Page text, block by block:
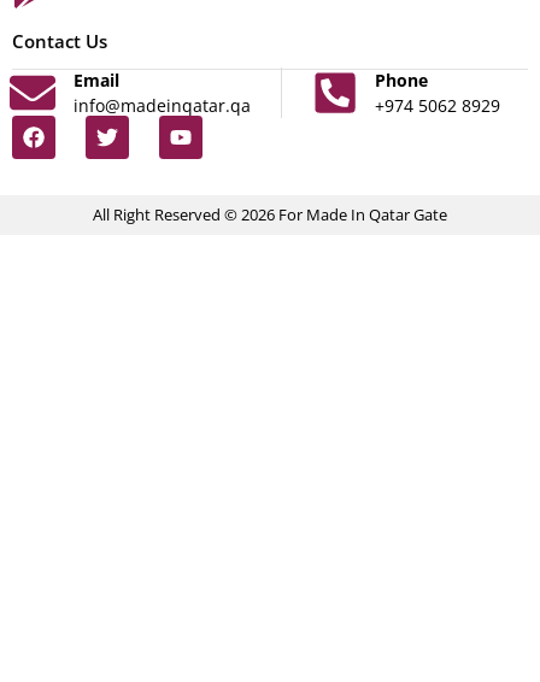
Contact Us
Email
info@madeinqatar.qa
Phone
+974 5062 8929
All Right Reserved © 2026 For Made In Qatar Gate